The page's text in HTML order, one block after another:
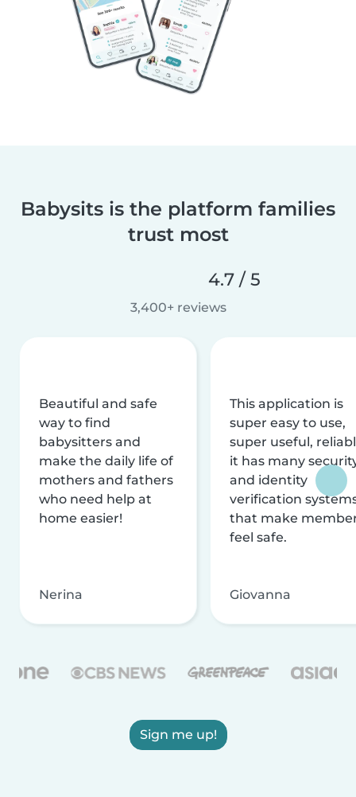
Babysits is the platform families
trust most
4.7 / 5
3,400+ reviews
Beautiful and safe
way to find
babysitters and
make the daily life of
mothers and fathers
who need help at
home easier!
Nerina
This application is
super easy to use,
super useful,
it has many
and identity
verification
that make
feel safe.
Giovanna
Sign me up!